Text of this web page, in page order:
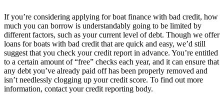
If you’re considering applying for boat finance with bad credit, how
much you can borrow is understandably going to be limited by
different factors, such as your current level of debt. Though we offer
loans for boats with bad credit that are quick and easy, we’d still
suggest that you check your credit report in advance. You’re entitled
to a certain amount of “free” checks each year, and it can ensure that
any debt you’ve already paid off has been properly removed and
isn’t needlessly clogging up your credit score. To find out more
information, contact your credit reporting body.